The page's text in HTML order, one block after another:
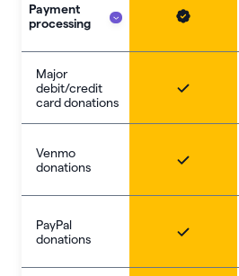
Payment
processing
Major
debit/credit
card donations
Venmo
donations
PayPal
donations